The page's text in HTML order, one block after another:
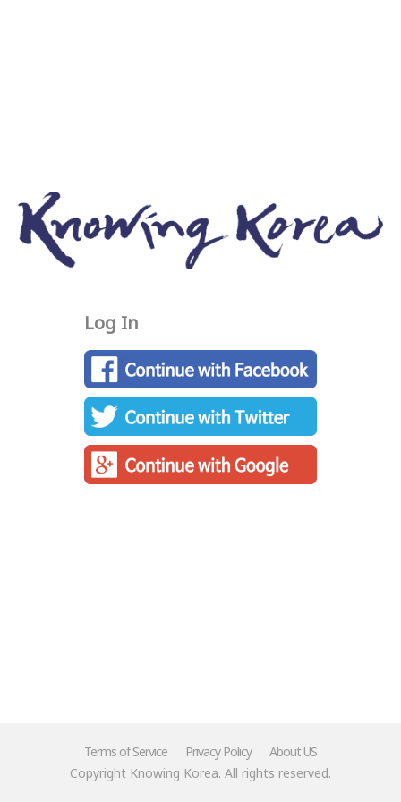
Log In
Terms of Service Privacy Policy
About US
Copyright Knowing Korea. All rights reserved.